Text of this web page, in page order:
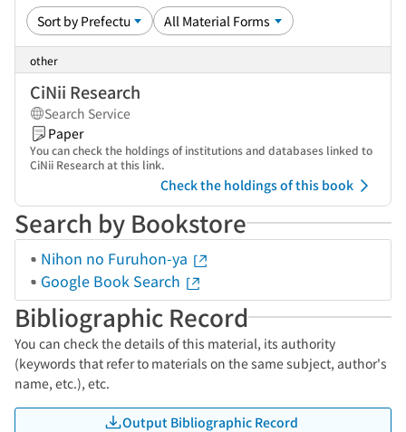
other
CiNii Research
Search Service
Paper
You can check the holdings of institutions and databases linked to
CiNii Research at this link.
Check the holdings of this book
Search by Bookstore
Nihon no Furuhon-ya
Google Book Search
Bibliographic Record
You can check the details of this material, its authority
(keywords that refer to materials on the same subject, author's
name, etc.), etc.
Output Bibliographic Record